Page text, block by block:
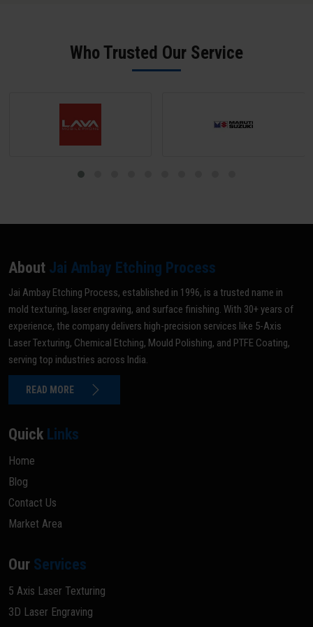
ensuring zero errors.Who Trusted Our Service
About Jai Ambay Etching Process
Jai Ambay Etching Process, established in 1996, is a trusted name in
mold texturing, laser engraving, and surface finishing. With 30+ years of
experience, the company delivers high-precision services like 5-Axis
Laser Texturing, Chemical Etching, Mould Polishing, and PTFE Coating,
serving top industries across India.
READ MORE
Quick Links
Home
Blog
Contact Us
Market Area
Our Services
5 Axis Laser Texturing
3D Laser Engraving